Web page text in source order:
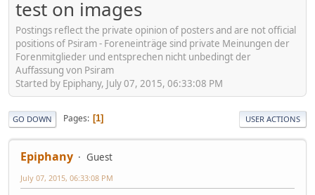
test on images
Postings reflect the private opinion of posters and are not official
positions of Psiram - Foreneinträge sind private Meinungen der
Forenmitglieder und entsprechen nicht unbedingt der
Auffassung von Psiram
Started by Epiphany, July 07, 2015, 06:33:08 PM
GO DOWN Pages 1 USER ACTIONS
Epiphany Guest
July 07, 2015, 06:33:08 PM